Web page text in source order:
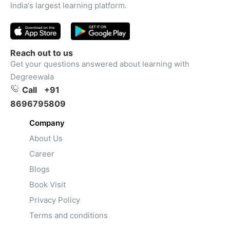
India's largest learning platform.
Reach out to us
Get your questions answered about learning with
Degreewala
Call
+91
8696795809
Company
About Us
Career
Blogs
Book Visit
Privacy Policy
Terms and conditions